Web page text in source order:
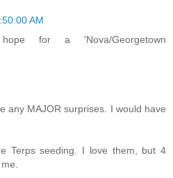
AM
for a 'Nova/Georgetown
any MAJOR surprises. I would have
Terps seeding. I love them, but 4